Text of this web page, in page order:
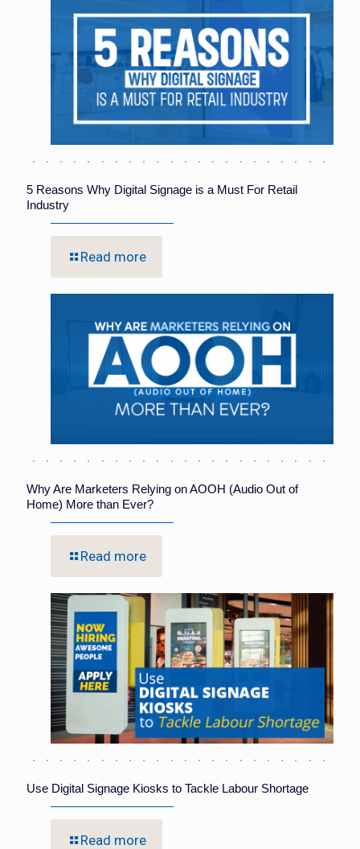
5 Reasons Why Digital Signage is a Must For Retail
Industry
Read more
Why Are Marketers Relying on AOOH (Audio Out of
Home) More than Ever?
Read more
Use Digital Signage Kiosks to Tackle Labour Shortage
Read more